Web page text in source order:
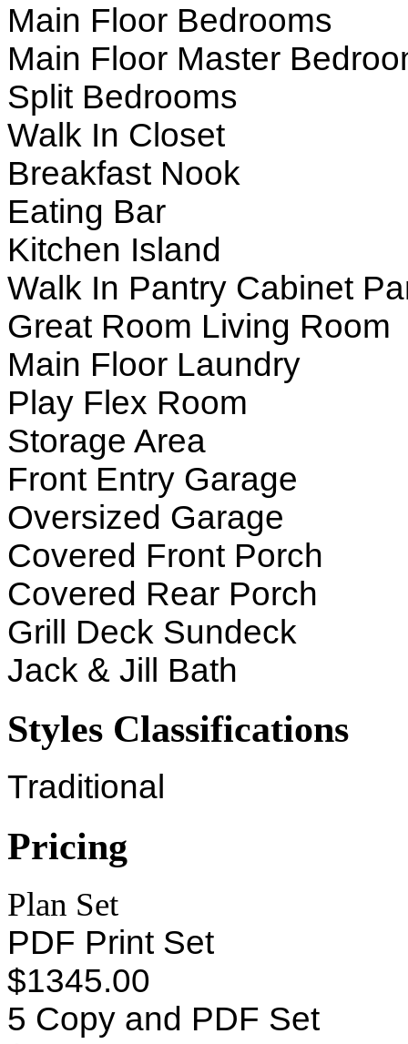
Main Floor Bedrooms
Main Floor Master
Split Bedrooms
Walk In Closet
Breakfast Nook
Eating Bar
Kitchen Island
Walk In Pantry Cabinet
Great Room Living Room
Main Floor Laundry
Play Flex Room
Storage Area
Front Entry Garage
Oversized Garage
Covered Front Porch
Covered Rear Porch
Grill Deck Sundeck
Jack & Jill Bath
Styles Classifications
Traditional
Pricing
Plan Set
PDF Print Set
$1345.00
5 Copy and PDF Set